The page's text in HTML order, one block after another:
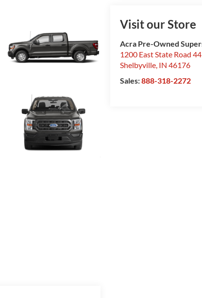
Visit our Store
Acra Pre-Owned
1200 East State Road 44
Shelbyville, IN 46176
Sales:888-318-2272